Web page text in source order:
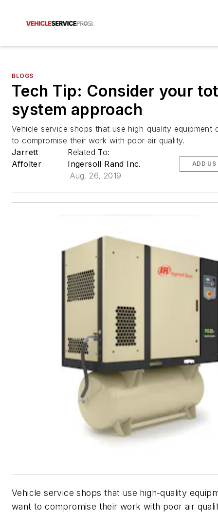
BLOGS
Tech Tip: Consider your
system approach
Vehicle service shops that use high-quality equipment
to compromise their work with poor air quality.
Jarrett
Affolter
Related To:
Ingersoll Rand Inc.
Aug. 26, 2019
ADD US
Vehicle service shops that use high-quality
want to compromise their work with poor air